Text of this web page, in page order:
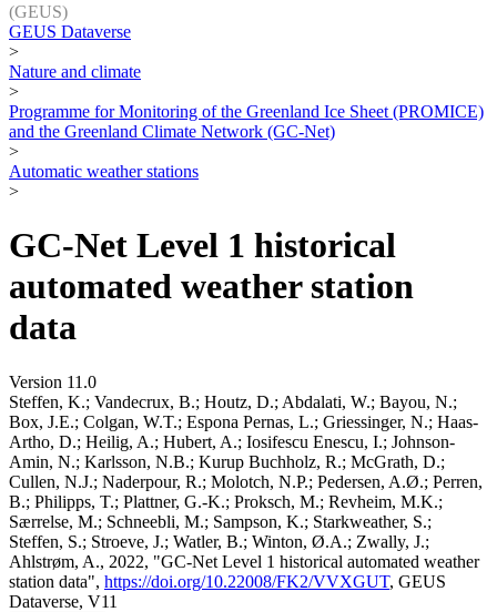
(GEUS)
GEUS Dataverse
>
Nature and climate
>
Programme for Monitoring of the Greenland Ice Sheet (PROMICE)
and the Greenland Climate Network (GC-Net)
>
Automatic weather stations
>
GC-Net Level 1 historical
automated weather station
data
Version 11.0
Steffen, K.; Vandecrux, B.; Houtz, D.; Abdalati, W.; Bayou, N.;
Box, J.E.; Colgan, W.T.; Espona Pernas, L.; Griessinger, N.; Haas-
Artho, D.; Heilig, A.; Hubert, A.; Iosifescu Enescu, I.; Johnson-
Amin, N.; Karlsson, N.B.; Kurup Buchholz, R.; McGrath, D.;
Cullen, N.J.; Naderpour, R.; Molotch, N.P.; Pedersen, A.Ø.; Perren,
B.; Philipps, T.; Plattner, G.-K.; Proksch, M.; Revheim, M.K.;
Særrelse, M.; Schneebli, M.; Sampson, K.; Starkweather, S.;
Steffen, S.; Stroeve, J.; Watler, B.; Winton, Ø.A.; Zwally, J.;
Ahlstrøm, A., 2022, "GC-Net Level 1 historical automated weather
station data", https://doi.org/10.22008/FK2/VVXGUT, GEUS
Dataverse, V11